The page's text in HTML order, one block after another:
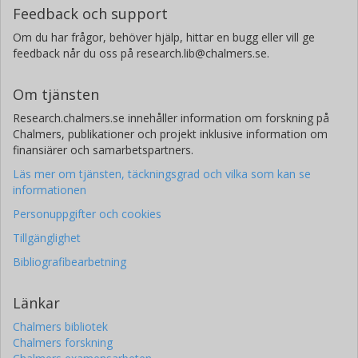
Université de Genève
Masami Ouchi
Kazuaki Ota
Kyoto University
Osaka University
Yoshiaki Taniguchi
The Open University of Japan
Hideki Umehata
The Open University of Japan
Darach Watson
Feedback och support
Om du har frågor, behöver hjälp, hittar en bugg eller vill ge
feedback når du oss på research.lib@chalmers.se.
Om tjänsten
Research.chalmers.se innehåller information om forskning på
Chalmers, publikationer och projekt inklusive information om
finansiärer och samarbetspartners.
Läs mer om tjänsten, täckningsgrad och vilka som kan se
informationen
Personuppgifter och cookies
Tillgänglighet
Bibliografibearbetning
Länkar
Chalmers bibliotek
Chalmers forskning